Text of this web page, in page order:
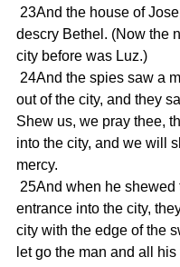
descry Bethel. (Now the
city before was Luz.)
out of the city, and they
Shew us, we pray thee,
into the city, and we will
mercy.
entrance into the city,
city with the edge of the
let go the man and all his